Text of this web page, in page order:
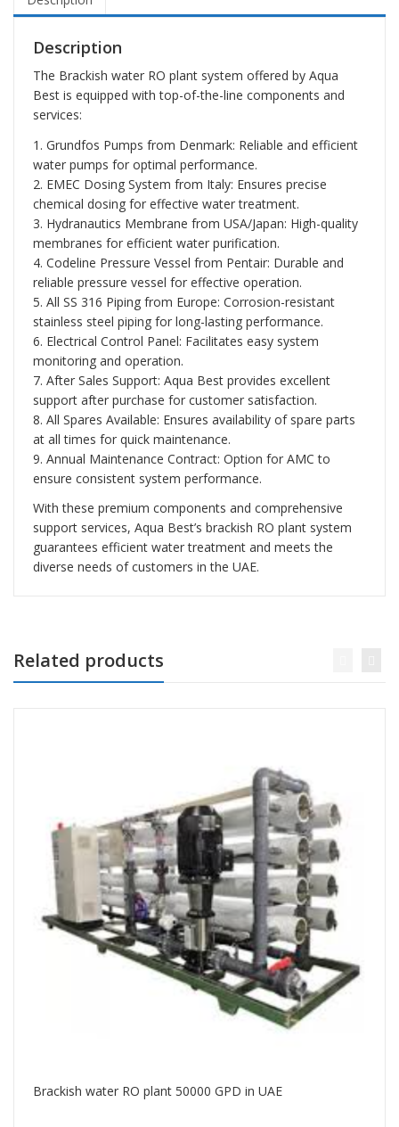
Description
The Brackish water RO plant system offered by Aqua
Best is equipped with top-of-the-line components and
services:
1. Grundfos Pumps from Denmark: Reliable and efficient
water pumps for optimal performance.
2. EMEC Dosing System from Italy: Ensures precise
chemical dosing for effective water treatment.
3. Hydranautics Membrane from USA/Japan: High-quality
membranes for efficient water purification.
4. Codeline Pressure Vessel from Pentair: Durable and
reliable pressure vessel for effective operation.
5. All SS 316 Piping from Europe: Corrosion-resistant
stainless steel piping for long-lasting performance.
6. Electrical Control Panel: Facilitates easy system
monitoring and operation.
7. After Sales Support: Aqua Best provides excellent
support after purchase for customer satisfaction.
8. All Spares Available: Ensures availability of spare parts
at all times for quick maintenance.
9. Annual Maintenance Contract: Option for AMC to
ensure consistent system performance.
With these premium components and comprehensive
support services, Aqua Best’s brackish RO plant system
guarantees efficient water treatment and meets the
diverse needs of customers in the UAE.
Related products
Brackish water RO plant 50000 GPD in UAE